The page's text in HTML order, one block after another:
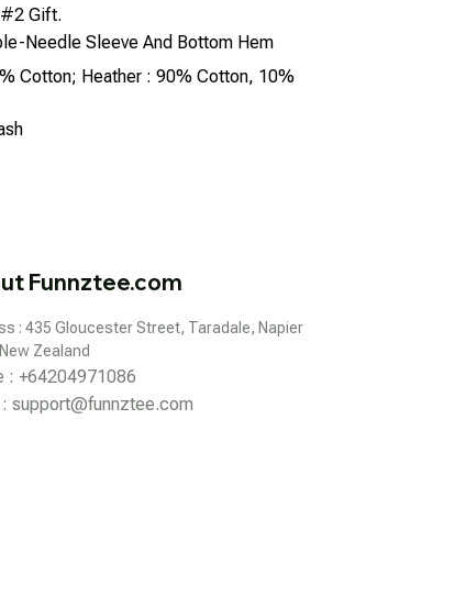
#2 Gift.
Needle Sleeve And Bottom Hem
Cotton; Heather : 90% Cotton, 10%
Funnztee.com
: 435 Gloucester Street, Taradale, Napier
Zealand
: +64204971086
support@funnztee.com